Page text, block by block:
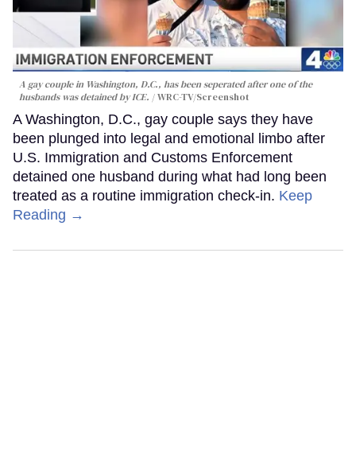
A gay couple in Washington, D.C., has been seperated after one of the
husbands was detained by ICE.
WRC-TV/Screenshot
A Washington, D.C., gay couple says they have
been plunged into legal and emotional limbo after
U.S. Immigration and Customs Enforcement
detained one husband during what had long been
treated as a routine immigration check-in. Keep
Reading →